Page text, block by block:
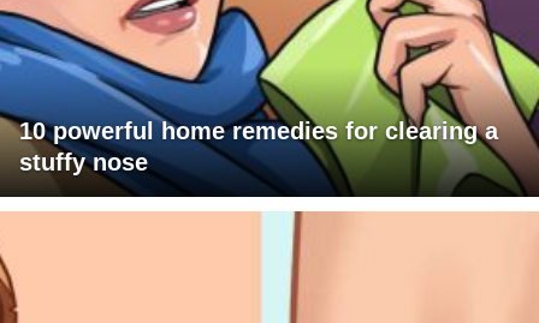
10 powerful home remedies for clearing a
stuffy nose